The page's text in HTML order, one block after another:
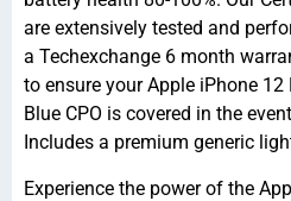
are extensively tested and
a Techexchange 6 month
to ensure your Apple iPhone
Blue CPO is covered in the
Includes a premium generic
Experience the power of the